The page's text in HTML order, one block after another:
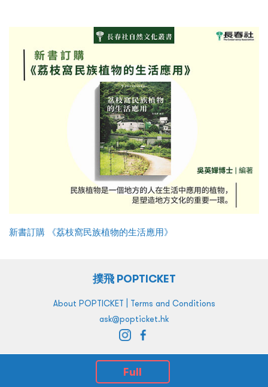
新書訂購 《荔枝窩民族植物的生活應用》
Full
撲飛 POPTICKET
About POPTICKET | Terms and Conditions
ask@popticket.hk